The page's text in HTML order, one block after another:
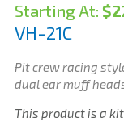
Starting At: $
VH-21C
Pit crew racing
dual ear muff
This product is a